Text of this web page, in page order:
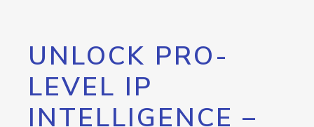
UNLOCK PRO-
LEVEL IP
INTELLIGENCE –